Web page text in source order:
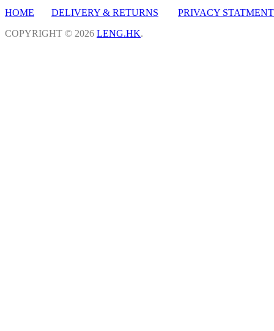
HOME DELIVERY & RETURNS
PRIVACY STATMENT
COPYRIGHT © 2026 LENG.HK.